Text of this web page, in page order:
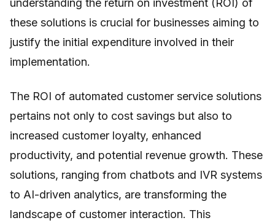
understanding the return on investment (ROI) of
these solutions is crucial for businesses aiming to
justify the initial expenditure involved in their
implementation.
The ROI of automated customer service solutions
pertains not only to cost savings but also to
increased customer loyalty, enhanced
productivity, and potential revenue growth. These
solutions, ranging from chatbots and IVR systems
to AI-driven analytics, are transforming the
landscape of customer interaction. This